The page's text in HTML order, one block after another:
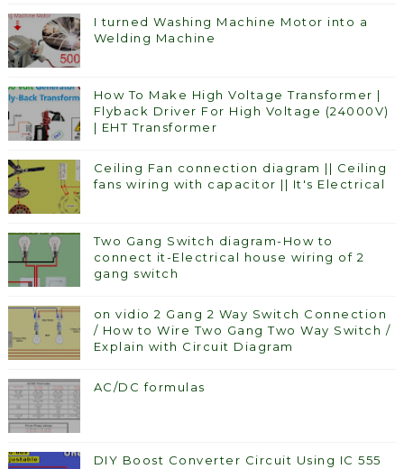
I turned Washing Machine Motor into a
Welding Machine
How To Make High Voltage Transformer |
Flyback Driver For High Voltage (24000V)
| EHT Transformer
Ceiling Fan connection diagram || Ceiling
fans wiring with capacitor || It's Electrical
Two Gang Switch diagram-How to
connect it-Electrical house wiring of 2
gang switch
on vidio 2 Gang 2 Way Switch Connection
/ How to Wire Two Gang Two Way Switch /
Explain with Circuit Diagram
AC/DC formulas
DIY Boost Converter Circuit Using IC 555